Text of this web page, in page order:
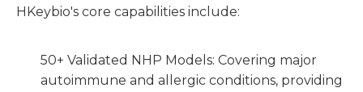
HKeybio's core capabilities include:
50+ Validated NHP Models: Covering major
autoimmune and allergic conditions, providing